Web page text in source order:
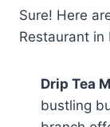
Sure! Here
Restaurant in
Drip Tea
bustling